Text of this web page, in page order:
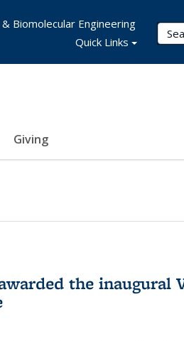
Giving
& Biomolecular Engineering
Quick Links
the inaugural